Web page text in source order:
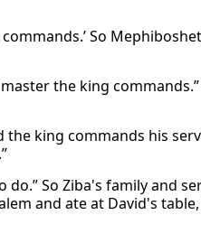
So
the king
king commands his
do.” So Ziba's family and
and ate at David's